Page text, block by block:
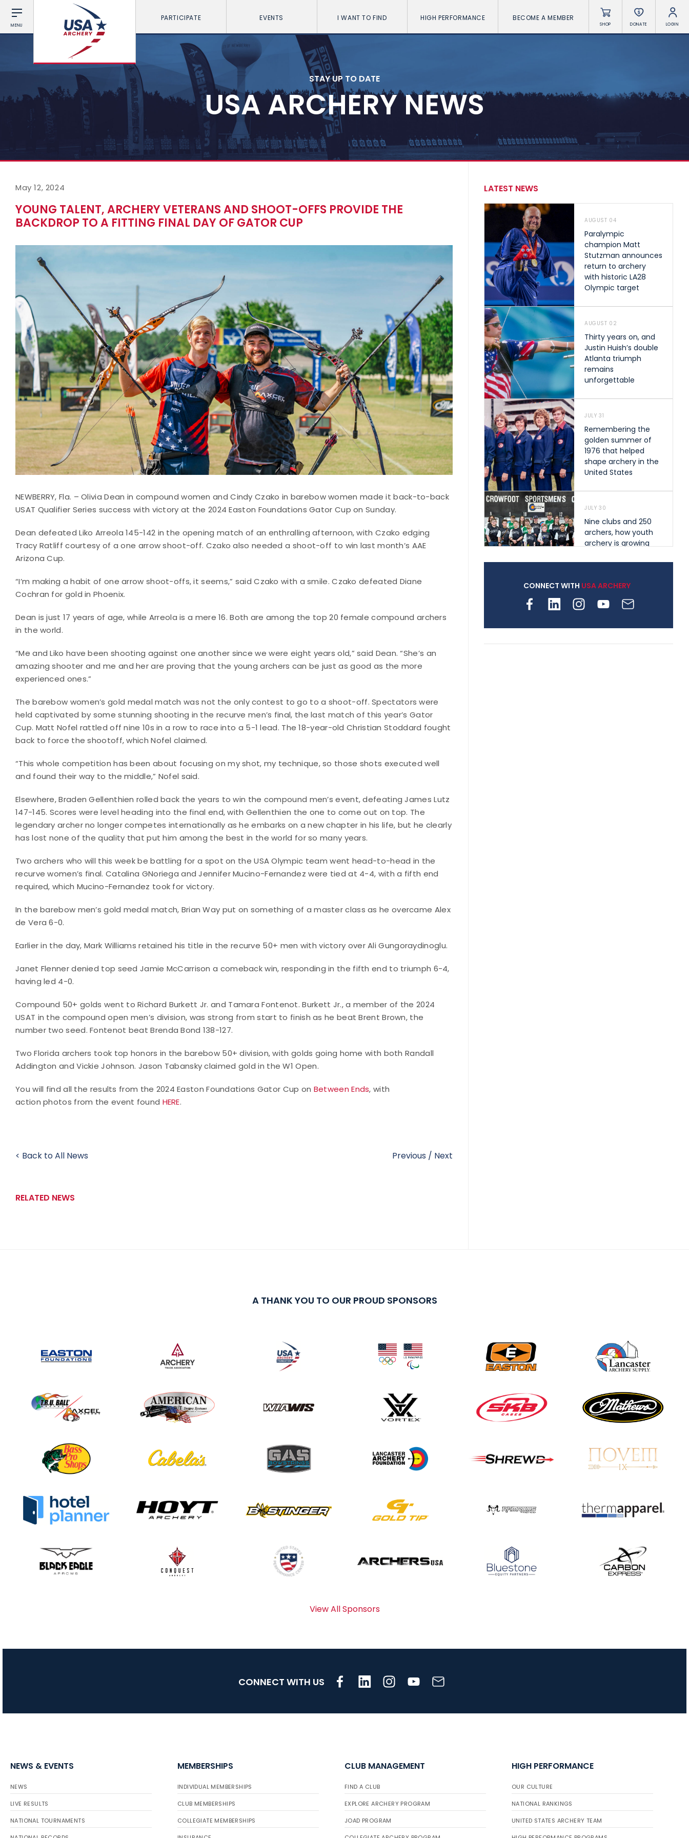
MENU
PARTICIPATE EVENTS I WANT TO FIND HIGH PERFORMANCE BECOME A MEMBER
SHOP DONATE LOGIN
STAY UP TO DATE
USA ARCHERY NEWS
May 12, 2024
YOUNG TALENT, ARCHERY VETERANS AND SHOOT-OFFS PROVIDE THE
BACKDROP TO A FITTING FINAL DAY OF GATOR CUP
NEWBERRY, Fla. – Olivia Dean in compound women and Cindy Czako in barebow women made it back-to-back
USAT Qualifier Series success with victory at the 2024 Easton Foundations Gator Cup on Sunday.
Dean defeated Liko Arreola 145-142 in the opening match of an enthralling afternoon, with Czako edging
Tracy Ratliff courtesy of a one arrow shoot-off. Czako also needed a shoot-off to win last month’s AAE
Arizona Cup.
“I’m making a habit of one arrow shoot-offs, it seems,” said Czako with a smile. Czako defeated Diane
Cochran for gold in Phoenix.
Dean is just 17 years of age, while Arreola is a mere 16. Both are among the top 20 female compound archers
in the world.
“Me and Liko have been shooting against one another since we were eight years old,” said Dean. “She’s an
amazing shooter and me and her are proving that the young archers can be just as good as the more
experienced ones.”
The barebow women’s gold medal match was not the only contest to go to a shoot-off. Spectators were
held captivated by some stunning shooting in the recurve men’s final, the last match of this year’s Gator
Cup. Matt Nofel rattled off nine 10s in a row to race into a 5-1 lead. The 18-year-old Christian Stoddard fought
back to force the shootoff, which Nofel claimed.
“This whole competition has been about focusing on my shot, my technique, so those shots executed well
and found their way to the middle,” Nofel said.
Elsewhere, Braden Gellenthien rolled back the years to win the compound men’s event, defeating James Lutz
147-145. Scores were level heading into the final end, with Gellenthien the one to come out on top. The
legendary archer no longer competes internationally as he embarks on a new chapter in his life, but he clearly
has lost none of the quality that put him among the best in the world for so many years.
Two archers who will this week be battling for a spot on the USA Olympic team went head-to-head in the
recurve women’s final. Catalina GNoriega and Jennifer Mucino-Fernandez were tied at 4-4, with a fifth end
required, which Mucino-Fernandez took for victory.
In the barebow men’s gold medal match, Brian Way put on something of a master class as he overcame Alex
de Vera 6-0.
Earlier in the day, Mark Williams retained his title in the recurve 50+ men with victory over Ali Gungoraydinoglu.
Janet Flenner denied top seed Jamie McCarrison a comeback win, responding in the fifth end to triumph 6-4,
having led 4-0.
Compound 50+ golds went to Richard Burkett Jr. and Tamara Fontenot. Burkett Jr., a member of the 2024
USAT in the compound open men’s division, was strong from start to finish as he beat Brent Brown, the
number two seed. Fontenot beat Brenda Bond 138-127.
Two Florida archers took top honors in the barebow 50+ division, with golds going home with both Randall
Addington and Vickie Johnson. Jason Tabansky claimed gold in the W1 Open.
You will find all the results from the 2024 Easton Foundations Gator Cup on Between Ends, with
action photos from the event found HERE.
< Back to All News Previous / Next
RELATED NEWS
LATEST NEWS
AUGUST 04
Paralympic
champion Matt
Stutzman announces
return to archery
with historic LA28
Olympic target
AUGUST 02
Thirty years on, and
Justin Huish’s double
Atlanta triumph
remains
unforgettable
JULY 31
Remembering the
golden summer of
1976 that helped
shape archery in the
United States
JULY 30
Nine clubs and 250
archers, how youth
archery is growing
JULY 28
Come on Irene! From
CONNECT WITH USA ARCHERY
A THANK YOU TO OUR PROUD SPONSORS
View All Sponsors
CONNECT WITH US
NEWS & EVENTS
NEWS
LIVE RESULTS
NATIONAL TOURNAMENTS
MEMBERSHIPS
INDIVIDUAL MEMBERSHIPS
CLUB MEMBERSHIPS
COLLEGIATE MEMBERSHIPS
CLUB MANAGEMENT
FIND A CLUB
EXPLORE ARCHERY PROGRAM
JOAD PROGRAM
HIGH PERFORMANCE
OUR CULTURE
NATIONAL RANKINGS
UNITED STATES ARCHERY TEAM